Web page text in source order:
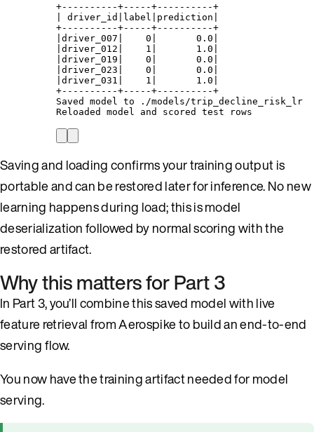
+----------+-----+----------+
| driver_id|label|prediction|
+----------+-----+----------+
|driver_007|    0|       0.0|
|driver_012|    1|       1.0|
|driver_019|    0|       0.0|
|driver_023|    0|       0.0|
|driver_031|    1|       1.0|
+----------+-----+----------+
Saved model to ./models/trip_decline_risk_lr
Reloaded model and scored test rows
Saving and loading confirms your training output is
portable and can be restored later for inference. No new
learning happens during load; this is model
deserialization followed by normal scoring with the
restored artifact.
Why this matters for Part 3
In Part 3, you’ll combine this saved model with live
feature retrieval from Aerospike to build an end-to-end
serving flow.
You now have the training artifact needed for model
serving.